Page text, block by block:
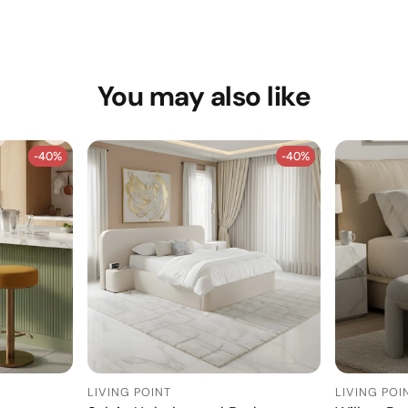
You may also like
-40%
-40% -40%
LIVING POINT
-40%
LIVING